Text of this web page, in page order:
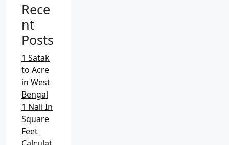
s
h
f
o
r
:
Rece
nt
Posts
1 Satak
to Acre
in West
Bengal
1 Nali In
Square
Feet